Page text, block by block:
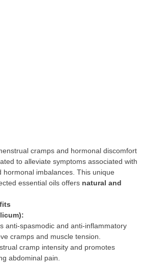
cramps and hormonal discomfort
to alleviate symptoms associated with
hormonal imbalances. This unique
essential oils offers natural and
anti-spasmodic and anti-inflammatory
cramps and muscle tension.
cramp intensity and promotes
abdominal pain.